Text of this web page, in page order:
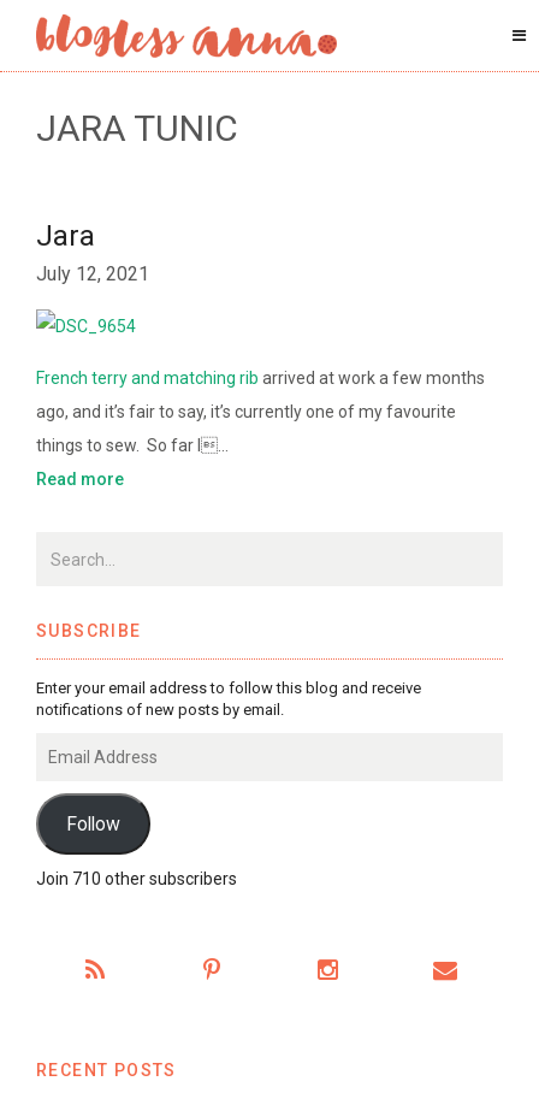
JARA TUNIC
Jara
July 12, 2021
French terry and matching rib arrived at work a few months
ago, and it’s fair to say, it’s currently one of my favourite
things to sew. So far I…
Read more
SUBSCRIBE
Enter your email address to follow this blog and receive
notifications of new posts by email.
Address
Follow
Join 710 other subscribers
RECENT POSTS